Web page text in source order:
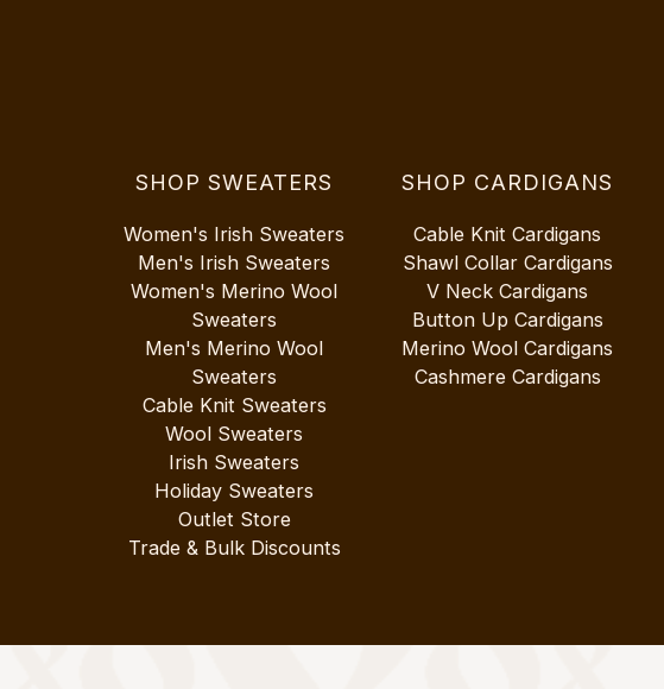
SHOP SWEATERS
Women's Irish Sweaters
Men's Irish Sweaters
Women's Merino Wool
Sweaters
Men's Merino Wool
Sweaters
Cable Knit Sweaters
Wool Sweaters
Irish Sweaters
Holiday Sweaters
Outlet Store
Trade & Bulk Discounts
SHOP CARDIGANS
Cable Knit Cardigans
Shawl Collar Cardigans
V Neck Cardigans
Button Up Cardigans
Merino Wool Cardigans
Cashmere Cardigans